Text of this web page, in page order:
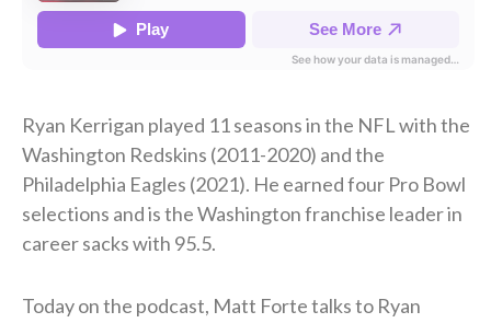
Ryan Kerrigan played 11 seasons in the NFL with the
Washington Redskins (2011-2020) and the
Philadelphia Eagles (2021). He earned four Pro Bowl
selections and is the Washington franchise leader in
career sacks with 95.5.
Today on the podcast, Matt Forte talks to Ryan